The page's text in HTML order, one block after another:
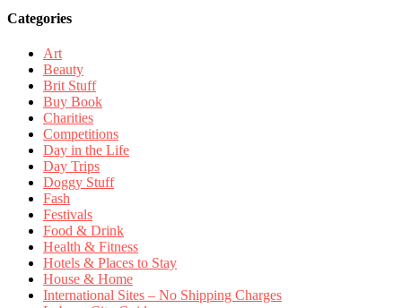
Categories
Art
Beauty
Brit Stuff
Buy Book
Charities
Competitions
Day in the Life
Day Trips
Doggy Stuff
Fash
Festivals
Food & Drink
Health & Fitness
Hotels & Places to Stay
House & Home
International Sites – No Shipping Charges